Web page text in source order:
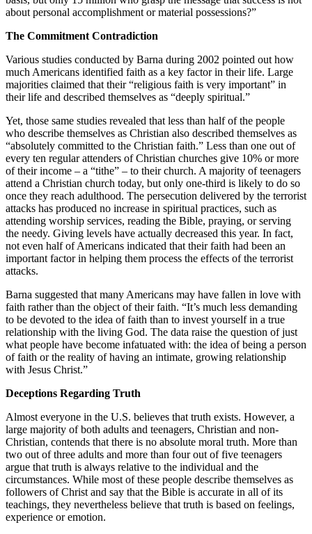
about personal accomplishment or material possessions?”
The Commitment Contradiction
Various studies conducted by Barna during 2002 pointed out how
much Americans identified faith as a key factor in their life. Large
majorities claimed that their “religious faith is very important” in
their life and described themselves as “deeply spiritual.”
Yet, those same studies revealed that less than half of the people
who describe themselves as Christian also described themselves as
“absolutely committed to the Christian faith.” Less than one out of
every ten regular attenders of Christian churches give 10% or more
of their income – a “tithe” – to their church. A majority of teenagers
attend a Christian church today, but only one-third is likely to do so
once they reach adulthood. The persecution delivered by the terrorist
attacks has produced no increase in spiritual practices, such as
attending worship services, reading the Bible, praying, or serving
the needy. Giving levels have actually decreased this year. In fact,
not even half of Americans indicated that their faith had been an
important factor in helping them process the effects of the terrorist
attacks.
Barna suggested that many Americans may have fallen in love with
faith rather than the object of their faith. “It’s much less demanding
to be devoted to the idea of faith than to invest yourself in a true
relationship with the living God. The data raise the question of just
what people have become infatuated with: the idea of being a person
of faith or the reality of having an intimate, growing relationship
with Jesus Christ.”
Deceptions Regarding Truth
Almost everyone in the U.S. believes that truth exists. However, a
large majority of both adults and teenagers, Christian and non-
Christian, contends that there is no absolute moral truth. More than
two out of three adults and more than four out of five teenagers
argue that truth is always relative to the individual and the
circumstances. While most of these people describe themselves as
followers of Christ and say that the Bible is accurate in all of its
teachings, they nevertheless believe that truth is based on feelings,
experience or emotion.